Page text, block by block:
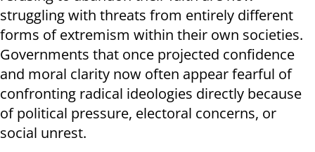
struggling with threats from entirely different
forms of extremism within their own societies.
Governments that once projected confidence
and moral clarity now often appear fearful of
confronting radical ideologies directly because
of political pressure, electoral concerns, or
social unrest.